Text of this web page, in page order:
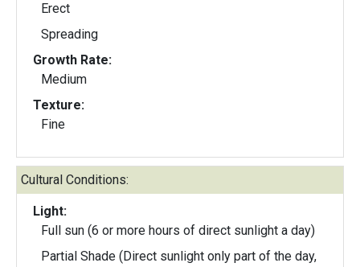
Erect
Spreading
Growth Rate:
Medium
Texture:
Fine
Cultural Conditions:
Light:
Full sun (6 or more hours of direct sunlight a day)
Partial Shade (Direct sunlight only part of the day,